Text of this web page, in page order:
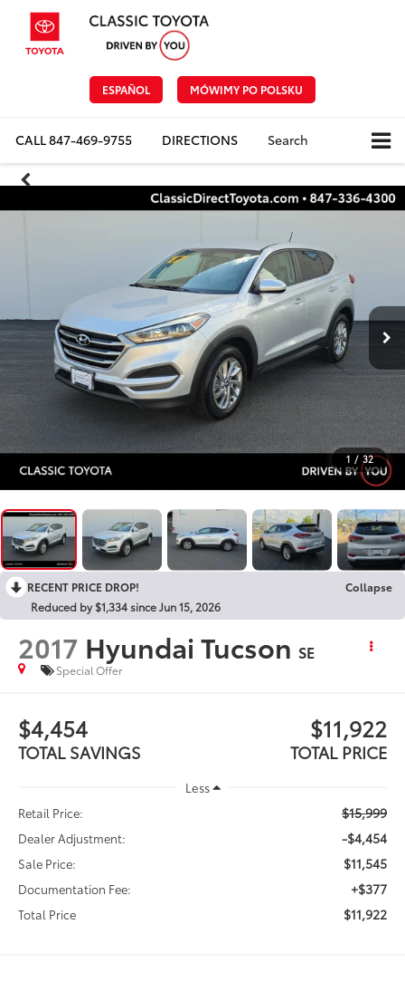
ESPAÑOL MÓWIMY PO POLSKU
CALL847-469-9755 DIRECTIONS Search
1 / 32
RECENT PRICE DROP!
Collapse
Reduced by $1,334 since Jun 15, 2026
2017 Hyundai Tucson SE
Special Offer
$4,454
TOTAL SAVINGS
$11,922
TOTAL PRICE
Less
Retail Price:
$15,999
Dealer Adjustment: -$4,454
Sale Price: $11,545
Documentation Fee: +$377
Total Price $11,922